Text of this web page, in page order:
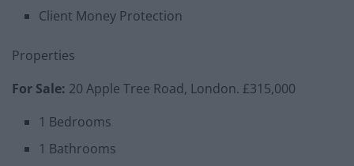
Client Money Protection
Properties
For Sale: 20 Apple Tree Road, London. £315,000
1 Bedrooms
1 Bathrooms